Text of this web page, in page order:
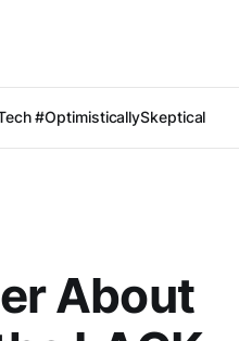
#OptimisticallySkeptical
About